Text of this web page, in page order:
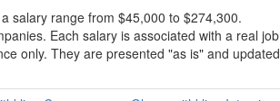
salary range from $45,000 to $274,300.
Each salary is associated with a real job
only. They are presented "as is" and updated